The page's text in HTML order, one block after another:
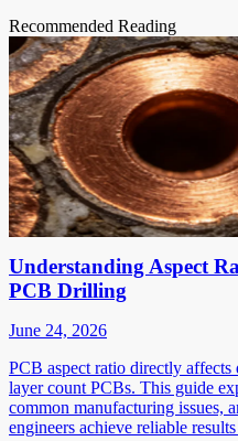
Recommended Reading
Understanding Aspect
PCB Drilling
June 24, 2026
PCB aspect ratio directly
layer count PCBs. This guide
common manufacturing issues,
engineers achieve reliable